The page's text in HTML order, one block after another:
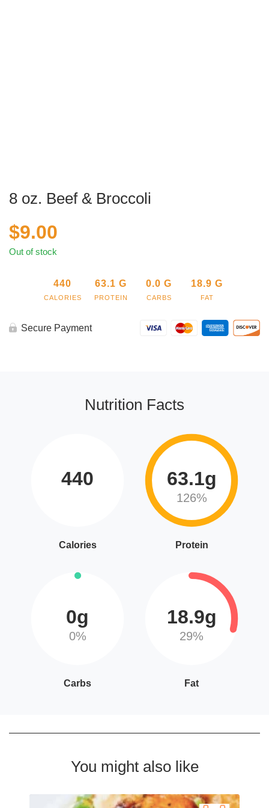
8 oz. Beef & Broccoli
$9.00
Out of stock
440
CALORIES
63.1 G
PROTEIN
0.0 G
CARBS
18.9 G
FAT
Secure Payment
Nutrition Facts
440
Calories
63.1g
126%
Protein
0g
0%
Carbs
18.9g
29%
Fat
You might also like